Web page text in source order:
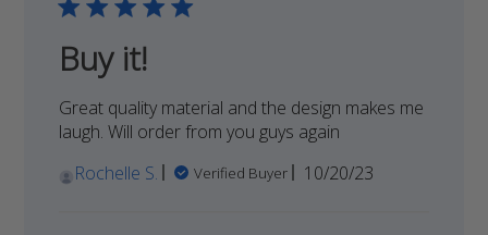
Buy it!
Great quality material and the design makes me
laugh. Will order from you guys again
Rochelle S.
Verified Buyer
Published
10/20/23